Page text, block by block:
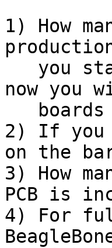
1) How
now you
2) If you
on the
3) How
PCB is
4) For